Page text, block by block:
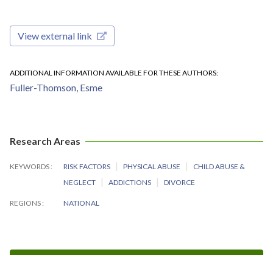
View external link
ADDITIONAL INFORMATION AVAILABLE FOR THESE AUTHORS
Fuller-Thomson, Esme
Research Areas
KEYWORDS RISK FACTORS PHYSICAL ABUSE
CHILD ABUSE &
NEGLECT
ADDICTIONS DIVORCE
REGIONS NATIONAL